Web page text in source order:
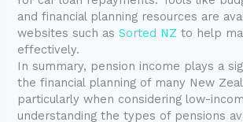
and financial planning resources are
websites such asSorted NZ to help
effectively.
In summary, pension income plays a
the financial planning of many New
particularly when considering low-
understanding the types of pensions